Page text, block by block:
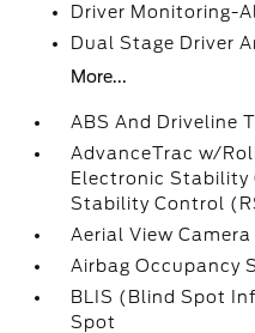
Driver Monitoring-
Dual Stage Driver
More...
ABS And Driveline
AdvanceTrac w/
Electronic Stability
Stability Control
Aerial View Camera
Airbag Occupancy
BLIS (Blind Spot
Spot